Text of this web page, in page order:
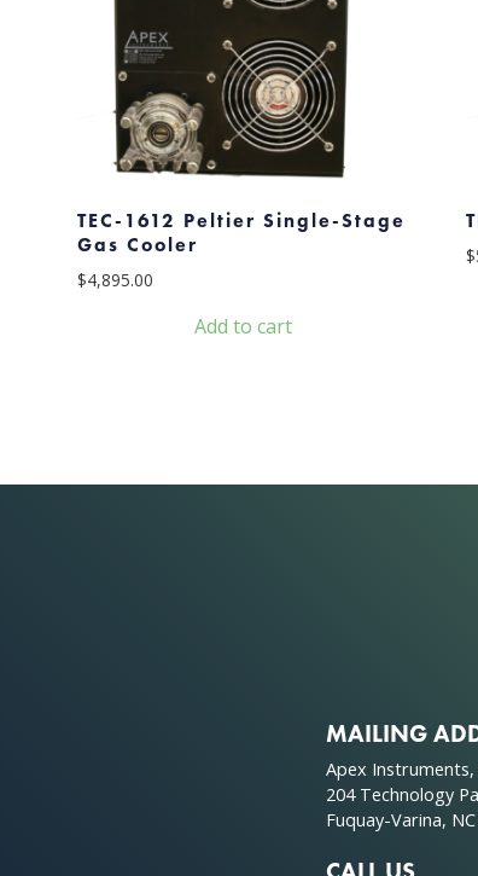
TEC-1612 Peltier Single-Stage
Gas Cooler
$4,895.00
Add to cart
$
MAILING
Apex Instruments,
204 Technology
Fuquay-Varina,